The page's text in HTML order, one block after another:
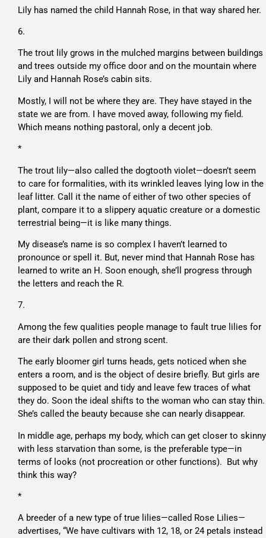
Lily has named the child Hannah Rose, in that way shared her.
6.
The trout lily grows in the mulched margins between buildings
and trees outside my office door and on the mountain where
Lily and Hannah Rose’s cabin sits.
Mostly, I will not be where they are. They have stayed in the
state we are from. I have moved away, following my field.
Which means nothing pastoral, only a decent job.
*
The trout lily—also called the dogtooth violet—doesn’t seem
to care for formalities, with its wrinkled leaves lying low in the
leaf litter. Call it the name of either of two other species of
plant, compare it to a slippery aquatic creature or a domestic
terrestrial being—it is like many things.
My disease’s name is so complex I haven’t learned to
pronounce or spell it. But, never mind that Hannah Rose has
learned to write an H. Soon enough, she’ll progress through
the letters and reach the R.
7.
Among the few qualities people manage to fault true lilies for
are their dark pollen and strong scent.
The early bloomer girl turns heads, gets noticed when she
enters a room, and is the object of desire briefly. But girls are
supposed to be quiet and tidy and leave few traces of what
they do. Soon the ideal shifts to the woman who can stay thin.
She’s called the beauty because she can nearly disappear.
In middle age, perhaps my body, which can get closer to skinny
with less starvation than some, is the preferable type—in
terms of looks (not procreation or other functions). But why
think this way?
*
A breeder of a new type of true lilies—called Rose Lilies—
advertises, “We have cultivars with 12, 18, or 24 petals instead